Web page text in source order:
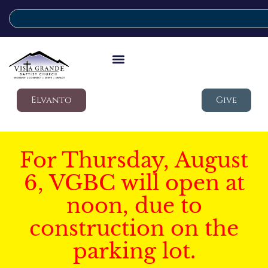
Elvanto Give
For Thursday, August
6, VGBC will open at
noon, due to
construction on the
parking lot.